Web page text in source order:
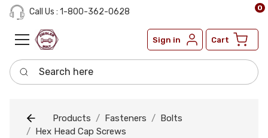
Call Us : 1-800-362-0628
Sign in Cart
0
Search here
Products Fasteners
Bolts
Hex Head Cap Screws